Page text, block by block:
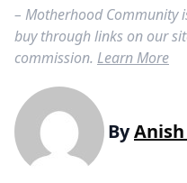
– Motherhood Community
buy through links on our
commission. Learn More
By